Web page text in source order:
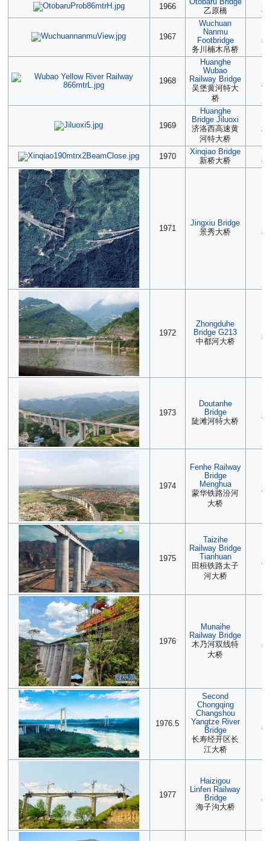
1966
乙原橋
1967
Wuchuan
Nanmu
Footbridge
务川楠木吊桥
1968
Huanghe
Wubao
Railway Bridge
吴堡黄河特大
桥
1969
Huanghe
Bridge Jiluoxi
济洛西高速黄
河特大桥
1970
Xinqiao Bridge
新桥大桥
1971
Jingxiu Bridge
景秀大桥
1972
Zhongduhe
Bridge G213
中都河大桥
1973
Doutanhe
Bridge
陡滩河特大桥
1974
Fenhe Railway
Bridge
Menghua
蒙华铁路汾河
大桥
1975
Taizihe
Railway Bridge
Tianhuan
田桓铁路太子
河大桥
1976
Munaihe
Railway Bridge
木乃河双线特
大桥
1976.5
Second
Chongqing
Changshou
Yangtze River
Bridge
长寿经开区长
江大桥
1977
Haizigou
Linfen Railway
Bridge
海子沟大桥